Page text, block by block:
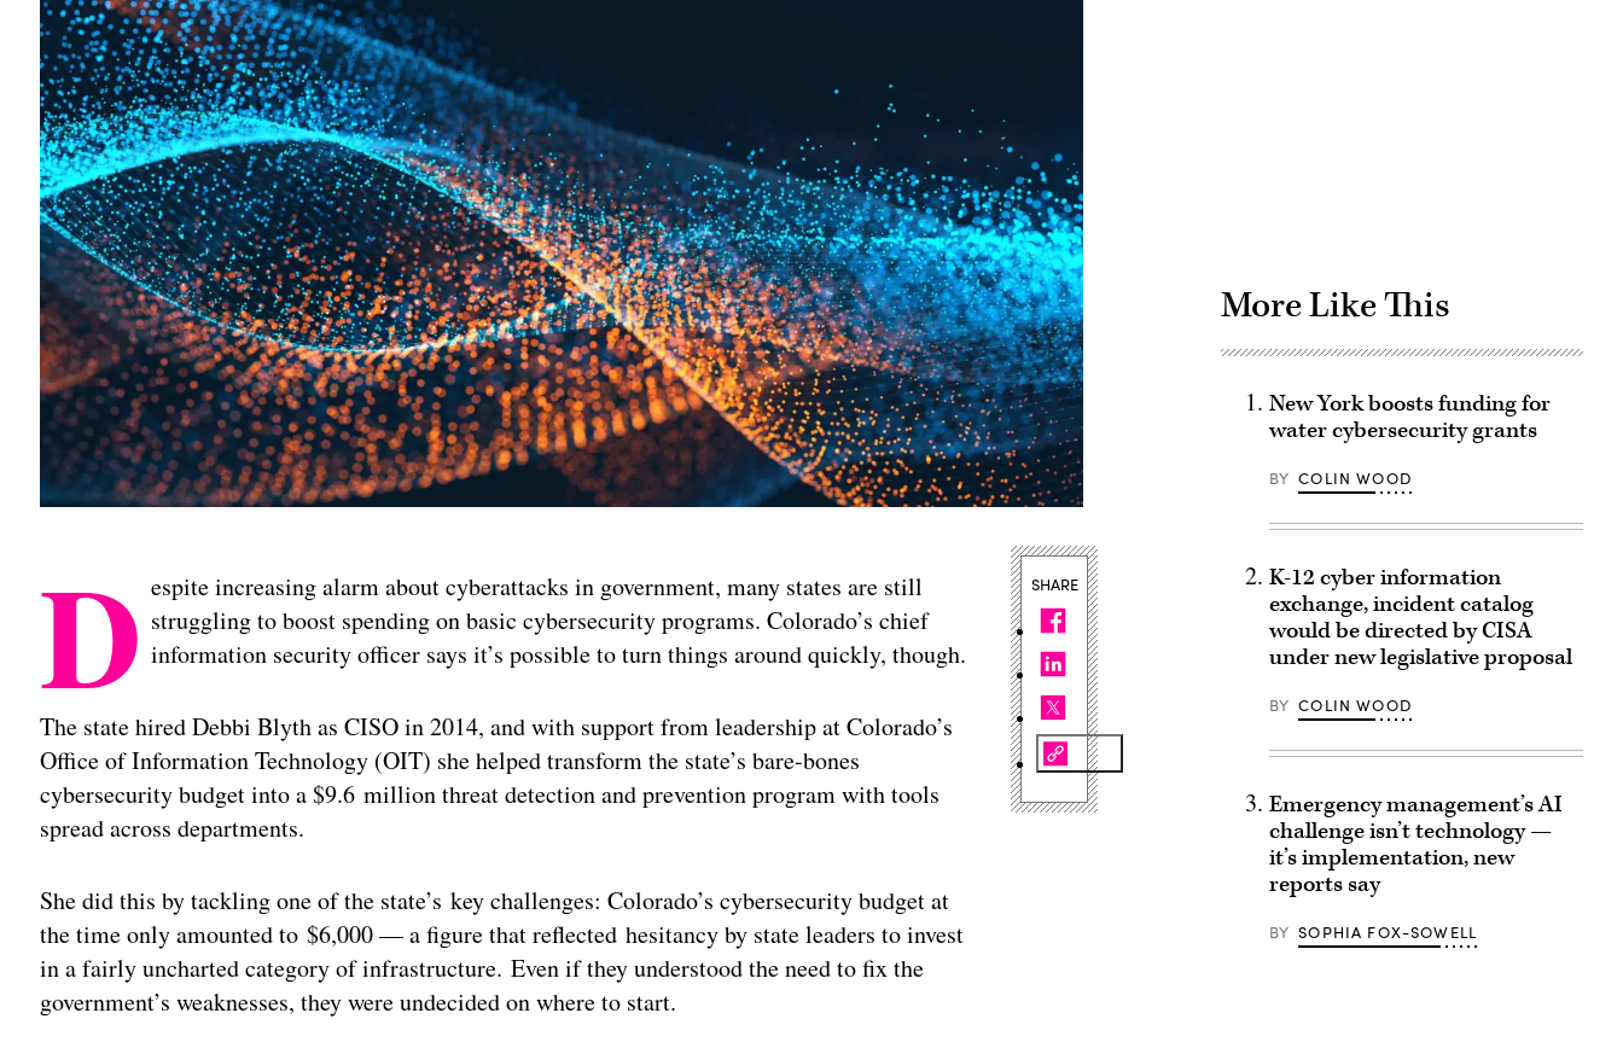
D espite increasing alarm about cyberattacks in government, many states are still
struggling to boost spending on basic cybersecurity programs. Colorado’s chief
information security officer says it’s possible to turn things around quickly, though.
The state hired Debbi Blyth as CISO in 2014, and with support from leadership at Colorado’s
Office of Information Technology (OIT) she helped transform the state’s bare-bones
cybersecurity budget into a $9.6 million threat detection and prevention program with tools
spread across departments.
She did this by tackling one of the state’s key challenges: Colorado’s cybersecurity budget at
the time only amounted to $6,000 — a figure that reflected hesitancy by state leaders to invest
in a fairly uncharted category of infrastructure. Even if they understood the need to fix the
government’s weaknesses, they were undecided on where to start.
SHARE
More Like This
New York boosts funding for
water cybersecurity grants
BY COLIN WOOD
K-12 cyber information
exchange, incident catalog
would be directed by CISA
under new legislative proposal
BY COLIN WOOD
Emergency management’s AI
challenge isn’t technology —
it’s implementation, new
reports say
BY SOPHIA FOX-SOWELL